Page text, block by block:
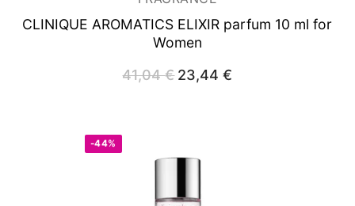
CLINIQUE AROMATICS ELIXIR parfum 10 ml for
Women
41,04€ Original
price
23,44€
-44%